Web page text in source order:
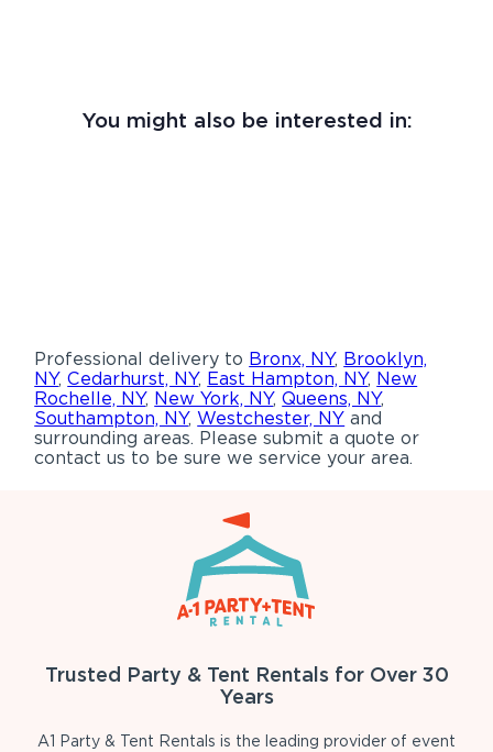
You might also be interested in:
Professional delivery to Bronx, NY, Brooklyn,
NY,Cedarhurst, NY, East Hampton, NY, New
Rochelle, NY, New York, NY,Queens, NY,
Southampton, NY,Westchester, NY and
surrounding areas. Please submit a quote or
contact us to be sure we service your area.
Trusted Party & Tent Rentals for Over 30
Years
A1 Party & Tent Rentals is the leading provider of event